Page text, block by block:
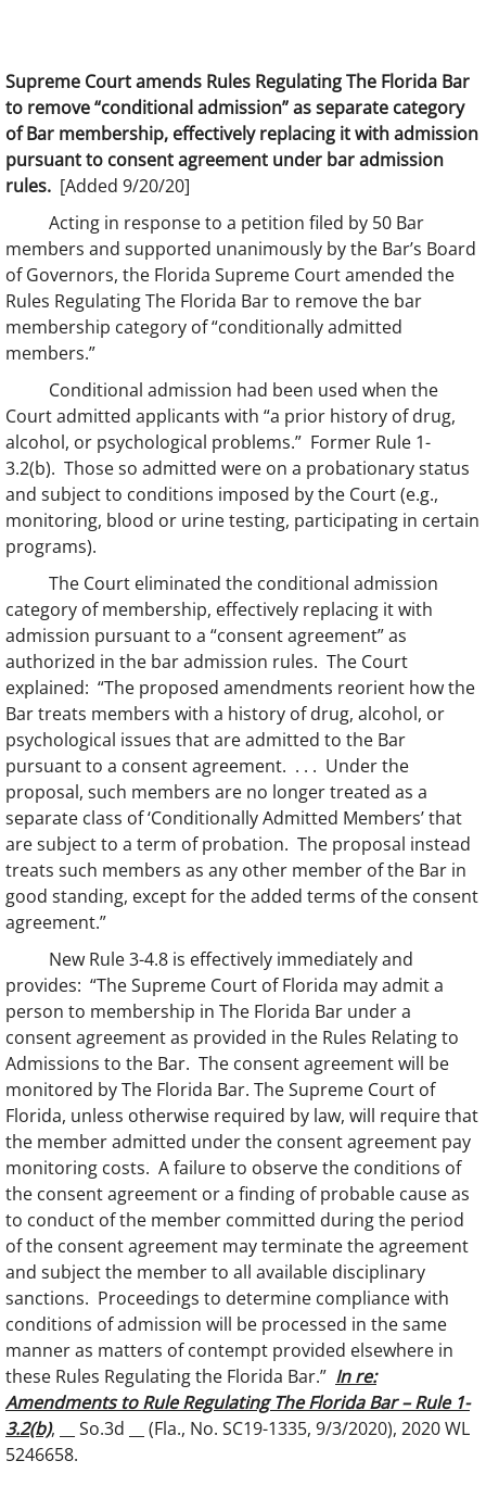
Supreme Court amends Rules Regulating The Florida Bar
to remove “conditional admission” as separate category
of Bar membership, effectively replacing it with admission
pursuant to consent agreement under bar admission
rules. [Added 9/20/20]
Acting in response to a petition filed by 50 Bar
members and supported unanimously by the Bar’s Board
of Governors, the Florida Supreme Court amended the
Rules Regulating The Florida Bar to remove the bar
membership category of “conditionally admitted
members.”
Conditional admission had been used when the
Court admitted applicants with “a prior history of drug,
alcohol, or psychological problems.” Former Rule 1-
3.2(b). Those so admitted were on a probationary status
and subject to conditions imposed by the Court (e.g.,
monitoring, blood or urine testing, participating in certain
programs).
The Court eliminated the conditional admission
category of membership, effectively replacing it with
admission pursuant to a “consent agreement” as
authorized in the bar admission rules. The Court
explained: “The proposed amendments reorient how the
Bar treats members with a history of drug, alcohol, or
psychological issues that are admitted to the Bar
pursuant to a consent agreement. . . . Under the
proposal, such members are no longer treated as a
separate class of ‘Conditionally Admitted Members’ that
are subject to a term of probation. The proposal instead
treats such members as any other member of the Bar in
good standing, except for the added terms of the consent
agreement.”
New Rule 3-4.8 is effectively immediately and
provides: “The Supreme Court of Florida may admit a
person to membership in The Florida Bar under a
consent agreement as provided in the Rules Relating to
Admissions to the Bar. The consent agreement will be
monitored by The Florida Bar. The Supreme Court of
Florida, unless otherwise required by law, will require that
the member admitted under the consent agreement pay
monitoring costs. A failure to observe the conditions of
the consent agreement or a finding of probable cause as
to conduct of the member committed during the period
of the consent agreement may terminate the agreement
and subject the member to all available disciplinary
sanctions. Proceedings to determine compliance with
conditions of admission will be processed in the same
manner as matters of contempt provided elsewhere in
these Rules Regulating the Florida Bar.” In re:
Amendments to Rule Regulating The Florida Bar – Rule 1-
3.2(b), __ So.3d __ (Fla., No. SC19-1335, 9/3/2020), 2020 WL
5246658.